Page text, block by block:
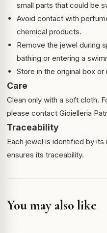
small parts that could be
Avoid contact with
chemical products.
Remove the jewel during
bathing or entering a
Store in the original box or
Care
Clean only with a soft cloth.
please contact Gioielleria
Traceability
Each jewel is identified by
ensures its traceability.
You may also like